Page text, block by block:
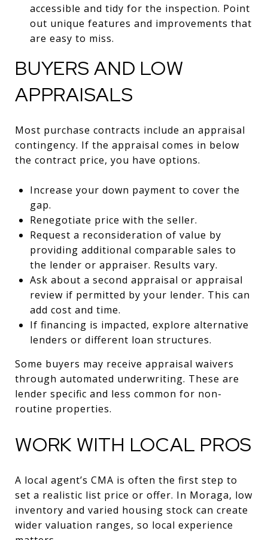
accessible and tidy for the inspection. Point
out unique features and improvements that
are easy to miss.
BUYERS AND LOW
APPRAISALS
Most purchase contracts include an appraisal
contingency. If the appraisal comes in below
the contract price, you have options.
Increase your down payment to cover the
gap.
Renegotiate price with the seller.
Request a reconsideration of value by
providing additional comparable sales to
the lender or appraiser. Results vary.
Ask about a second appraisal or appraisal
review if permitted by your lender. This can
add cost and time.
If financing is impacted, explore alternative
lenders or different loan structures.
Some buyers may receive appraisal waivers
through automated underwriting. These are
lender specific and less common for non-
routine properties.
WORK WITH LOCAL PROS
A local agent’s CMA is often the first step to
set a realistic list price or offer. In Moraga, low
inventory and varied housing stock can create
wider valuation ranges, so local experience